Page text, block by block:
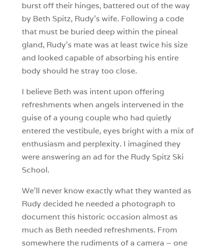
burst off their hinges, battered out of the way
by Beth Spitz, Rudy’s wife. Following a code
that must be buried deep within the pineal
gland, Rudy’s mate was at least twice his size
and looked capable of absorbing his entire
body should he stray too close.
I believe Beth was intent upon offering
refreshments when angels intervened in the
guise of a young couple who had quietly
entered the vestibule, eyes bright with a mix of
enthusiasm and perplexity. I imagined they
were answering an ad for the Rudy Spitz Ski
School.
We’ll never know exactly what they wanted as
Rudy decided he needed a photograph to
document this historic occasion almost as
much as Beth needed refreshments. From
somewhere the rudiments of a camera – one